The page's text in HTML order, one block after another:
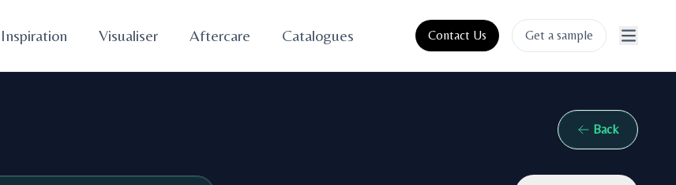
Inspiration Visualiser Aftercare Catalogues Contact Us Get a sample
Back